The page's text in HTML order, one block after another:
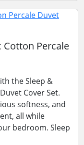
Cotton Percale
the Sleep &
Cover Set.
softness, and
all while
bedroom. Sleep